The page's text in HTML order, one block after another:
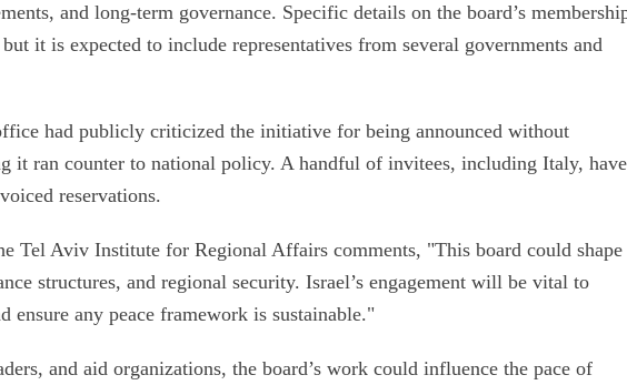
and long-term governance. Specific details on the board’s
it is expected to include representatives from several governments and
had publicly criticized the initiative for being announced without
it ran counter to national policy. A handful of invitees, including Italy, have
reservations.
Tel Aviv Institute for Regional Affairs comments, "This board could shape
structures, and regional security. Israel’s engagement will be vital to
ensure any peace framework is sustainable."
and aid organizations, the board’s work could influence the pace of